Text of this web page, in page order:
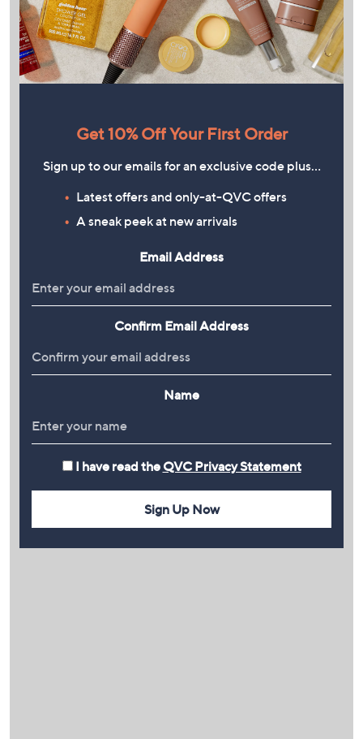
Get 10% Off Your First Order
Sign up to our emails for an exclusive code plus…
Latest offers and only-at-QVC offers
A sneak peek at new arrivals
Email Address
Confirm Email Address
Name
I have read the QVC Privacy Statement
Sign Up Now